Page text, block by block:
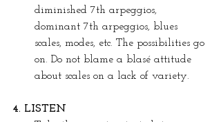
diminished 7th arpeggios,
dominant 7th arpeggios, blues
scales, modes, etc. The possibilities go
on. Do not blame a blasé attitude
about scales on a lack of variety.
4. LISTEN